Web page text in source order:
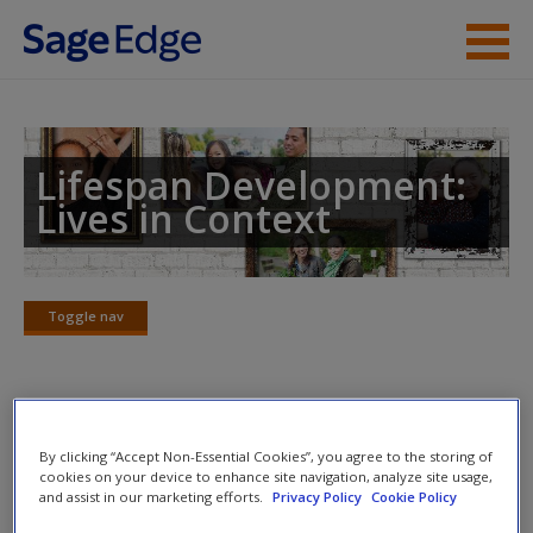
Skip to main content
Student Resources
Help
Access
Request new password
Lifespan Development:
Lives in Context
Toggle nav
Toggle
eFlashcards
Please note eFlashcards will pop up in a new window.
By clicking “Accept Non-Essential Cookies”, you agree to the storing of
cookies on your device to enhance site navigation, analyze site usage,
and assist in our marketing efforts.
Privacy Policy Cookie Policy